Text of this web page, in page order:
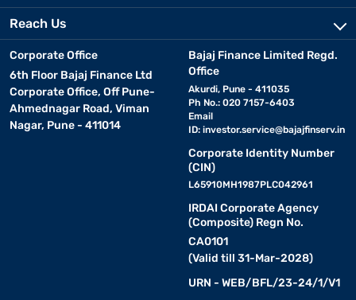
Reach Us
Corporate Office
6th Floor Bajaj Finance Ltd
Corporate Office, Off Pune-
Ahmednagar Road, Viman
Nagar, Pune - 411014
Bajaj Finance Limited Regd.
Office
Akurdi, Pune - 411035
Ph No.: 020 7157-6403
Email
ID: investor.service@bajajfinserv.in
Corporate Identity Number
(CIN)
L65910MH1987PLC042961
IRDAI Corporate Agency
(Composite) Regn No.
CA0101
(Valid till 31-Mar-2028)
URN - WEB/BFL/23-24/1/V1